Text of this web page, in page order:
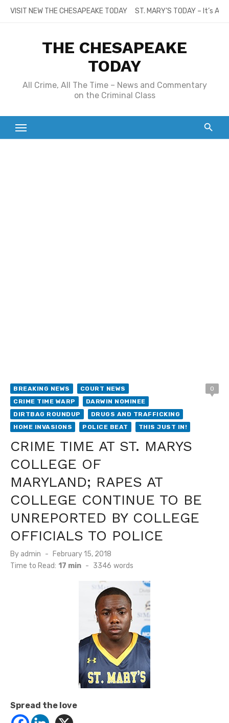
SkipVISIT NEW THE CHESAPEAKE TODAY ST. MARY’S TODAY – It’s
THE CHESAPEAKE
TODAY
All Crime, All The Time – News and Commentary
on the Criminal Class
BREAKING NEWS
COURT NEWS
CRIME TIME WARP
DARWIN NOMINEE
DIRTBAG ROUNDUP
DRUGS AND TRAFFICKING
HOME INVASIONS
POLICE BEAT THIS JUST IN!
0
CRIME TIME AT ST. MARYS
COLLEGE OF
MARYLAND; RAPES AT
COLLEGE CONTINUE TO BE
UNREPORTED BY COLLEGE
OFFICIALS TO POLICE
By admin
Posted
on
February 15, 2018
Time to Read: 17 min - 3346 words
Spread the love